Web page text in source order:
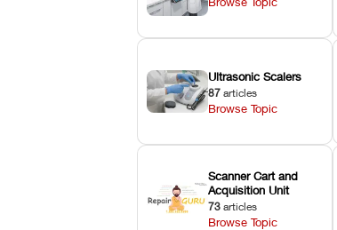
Ultrasonic Scalers
87 articles
Browse Topic
Scanner Cart and
Acquisition Unit
73 articles
Browse Topic